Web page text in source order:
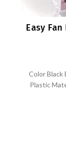
Easy Fan
Color Black
Plastic